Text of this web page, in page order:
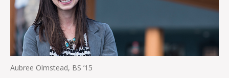
Aubree Olmstead, BS ’15